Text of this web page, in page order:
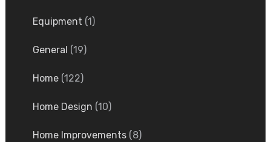
Equipment (1)
General (19)
Home(122)
Home Design (10)
Home Improvements(8)